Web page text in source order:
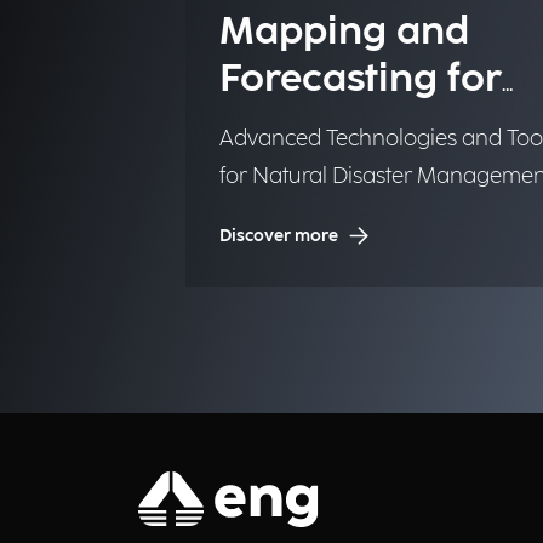
Mapping and
Forecasting for
Emergency
Management
Advanced Technologies and
for Natural Disaster
Discover more